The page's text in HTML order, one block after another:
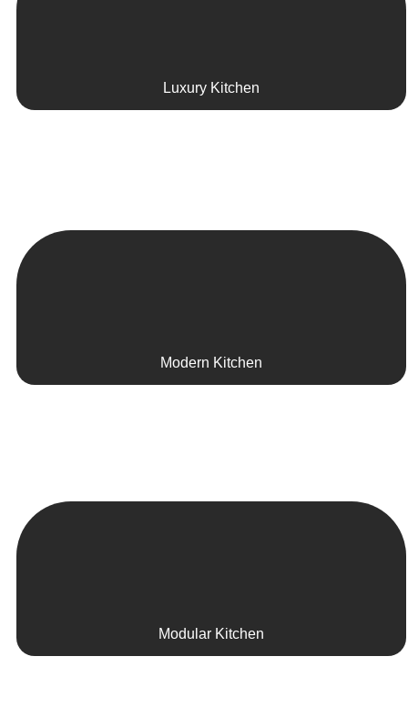
Luxury Kitchen
Modern Kitchen
Modular Kitchen